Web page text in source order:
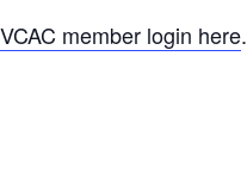
member login here.